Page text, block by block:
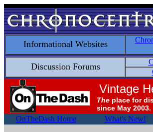
Informational Websites
Discussion Forums
Vintage
The place for
since May 2003.
OnTheDash Home What's New!